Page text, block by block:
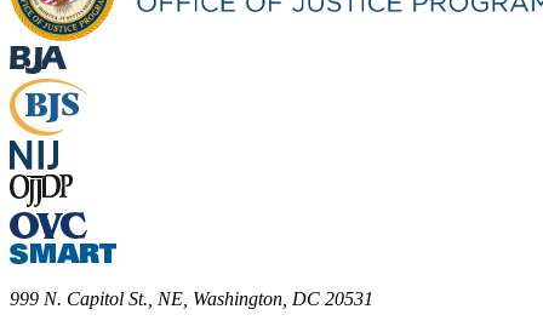
999 N. Capitol St., NE, Washington, DC 20531